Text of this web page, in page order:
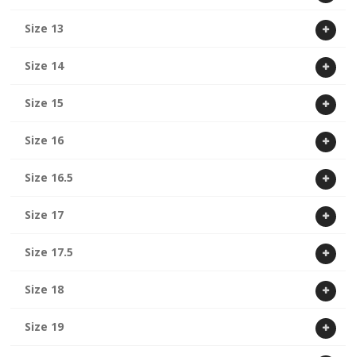
Size 13
Size 14
Size 15
Size 16
Size 16.5
Size 17
Size 17.5
Size 18
Size 19